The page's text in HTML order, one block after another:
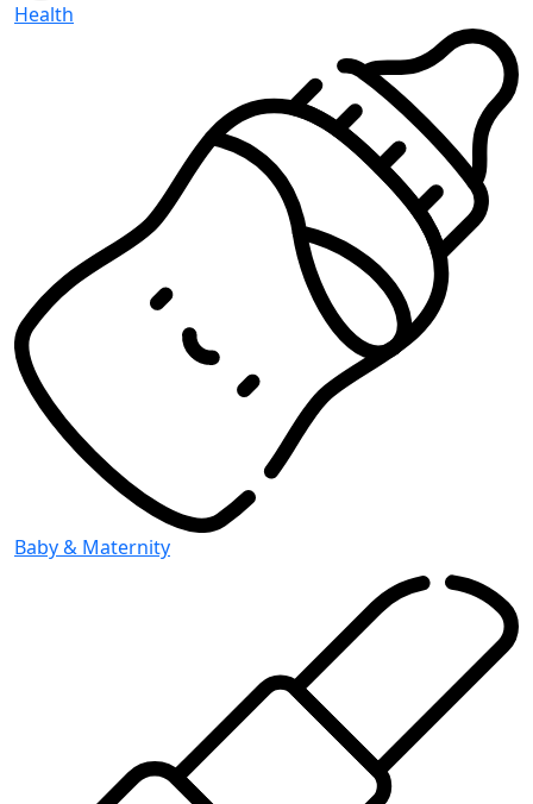
Health
Baby & Maternity